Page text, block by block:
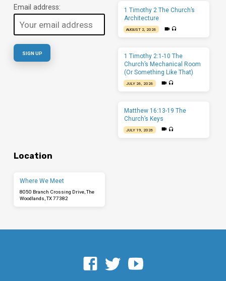
Email address:
1 Timothy 2 The Church’s
Architecture
AUGUST 2, 2026
1 Timothy 2:1-10 The
Church’s Mechanical Room
(Or Something Like That)
JULY 26, 2026
Matthew 16:13-19 The
Church’s Keys
JULY 19, 2026
Location
Where We Meet
8050 Branch Crossing Drive, The
Woodlands, TX 77382